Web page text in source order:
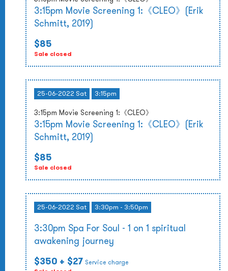
3:15pm Movie Screening 1:《CLEO》(Erik
Schmitt, 2019)
$85
Sale closed
25-06-2022 Sat 3:15pm
3:15pm Movie Screening 1:《CLEO》
3:15pm Movie Screening 1:《CLEO》(Erik
Schmitt, 2019)
$85
Sale closed
25-06-2022 Sat 3:30pm - 3:50pm
3:30pm Spa For Soul - 1 on 1 spiritual
awakening journey
$350 + $27 Service charge